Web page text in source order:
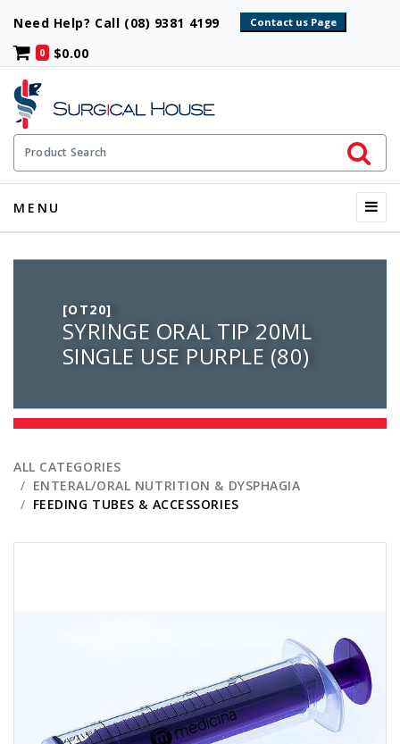
Need Help? Call (08) 9381 4199
0 $0.00
Product Search
Initiate
MENU
[OT20]
SYRINGE ORAL TIP 20ML
SINGLE USE PURPLE (80)
ALL CATEGORIES
ENTERAL/ORAL NUTRITION & DYSPHAGIA
FEEDING TUBES & ACCESSORIES